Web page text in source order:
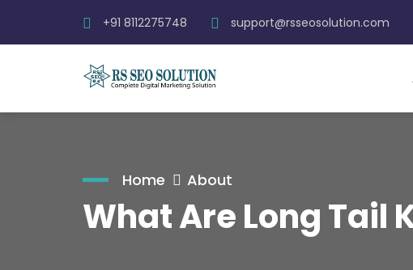
+91 8112275748 support@rsseosolution.com
Home About
What Are Long Tail